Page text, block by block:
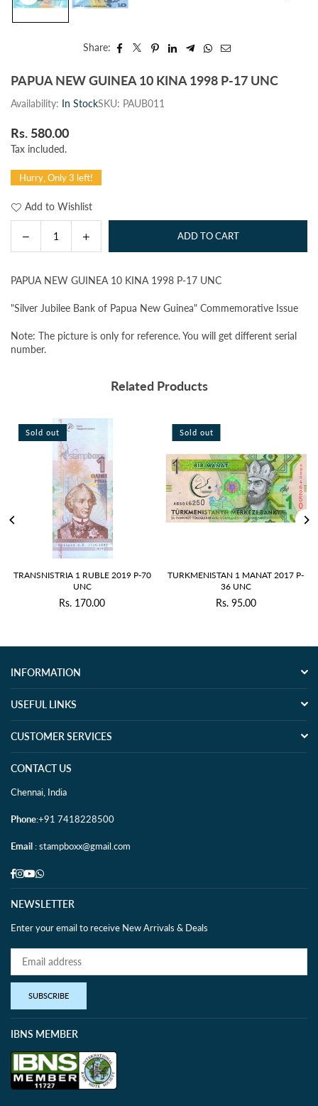
Share:
PAPUA NEW GUINEA 10 KINA 1998 P-17 UNC
Availability: In StockSKU: PAUB011
Regular
price
Rs. 580.00
Tax included.
Hurry, Only 3 left!
Add to Wishlist
Decrease
quantity
PAPUA
GUINEA
10
KINA
Increase
quantity
PAPUA
GUINEA
10
ADD TO CART
PAPUA NEW GUINEA 10 KINA 1998 P-17 UNC
"Silver Jubilee Bank of Papua New Guinea" Commemorative Issue
Note: The picture is only for reference. You will get different serial
number.
Related Products
Sold out
1 RUBLE 2019 P-70
Regular
Rs. 170.00
Sold out
TURKMENISTAN 1 MANAT 2017 P-
36 UNC
Regular
Rs. 95.00
INFORMATION
USEFUL LINKS
CUSTOMER SERVICES
CONTACT US
Chennai, India
Phone:+91 7418228500
Email : stampboxx@gmail.com
Facebook
Instagram
YouTube
Whatsapp
NEWSLETTER
Enter your email to receive New Arrivals & Deals
SUBSCRIBE
IBNS MEMBER